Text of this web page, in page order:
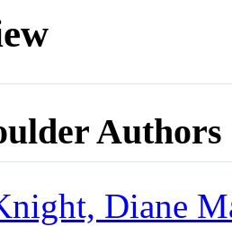
Authors
Diane